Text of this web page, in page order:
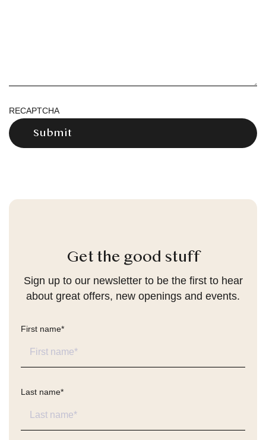
RECAPTCHA
Get the good stuff
Sign up to our newsletter to be the first to hear
about great offers, new openings and events.
First name*
Last name*